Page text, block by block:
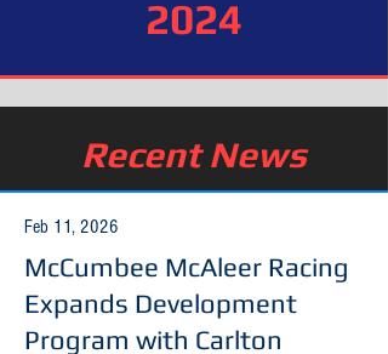
2024
Recent News
Feb 11, 2026
McCumbee McAleer Racing
Expands Development
Program with Carlton